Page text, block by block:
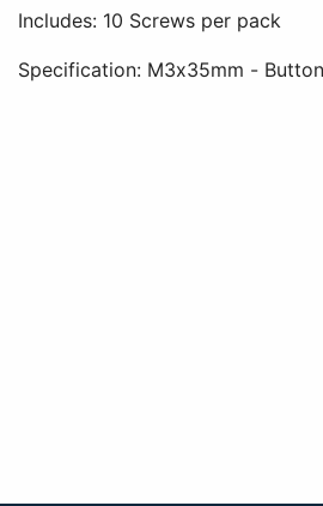
Includes: 10 Screws per pack
Specification: M3x35mm -